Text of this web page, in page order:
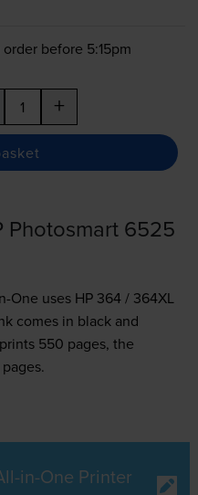
before 5:15pm
+
Photosmart 6525
One uses HP 364 / 364XL
comes in black and
550 pages, the
in-One Printer